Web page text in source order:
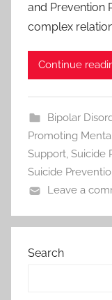
and Prevention
complex
Continue
Bipolar
Promoting
Support, Suicide
Suicide
Leave a
Search